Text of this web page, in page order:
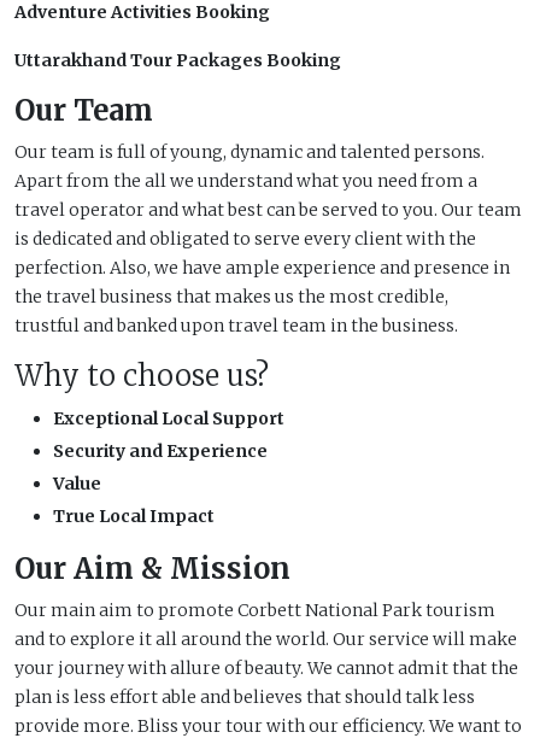
Adventure Activities Booking
Uttarakhand Tour Packages Booking
Our Team
Our team is full of young, dynamic and talented persons.
Apart from the all we understand what you need from a
travel operator and what best can be served to you. Our team
is dedicated and obligated to serve every client with the
perfection. Also, we have ample experience and presence in
the travel business that makes us the most credible,
trustful and banked upon travel team in the business.
Why to choose us?
Exceptional Local Support
Security and Experience
Value
True Local Impact
Our Aim & Mission
Our main aim to promote Corbett National Park tourism
and to explore it all around the world. Our service will make
your journey with allure of beauty. We cannot admit that the
plan is less effort able and believes that should talk less
provide more. Bliss your tour with our efficiency. We want to